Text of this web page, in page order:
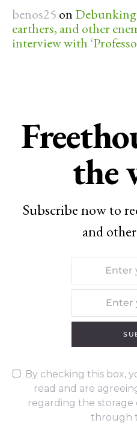
benos25 on
earthers, and other
interview with
the
Subscribe now to
and
By checking this box,
read and are
regarding the
through